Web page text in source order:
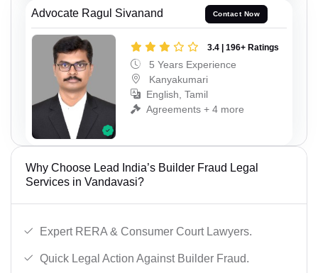
Advocate Ragul Sivanand Contact Now
3.4 | 196+ Ratings
5 Years Experience
Kanyakumari
English, Tamil
Agreements + 4 more
Why Choose Lead India’s Builder Fraud Legal
Services in Vandavasi?
Expert RERA & Consumer Court Lawyers.
Quick Legal Action Against Builder Fraud.